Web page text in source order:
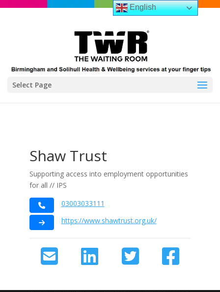
Select Page
Shaw Trust
Supporting access into employment opportunities
for all // IPS
03003033111
https://www.shawtrust.org.uk/
English